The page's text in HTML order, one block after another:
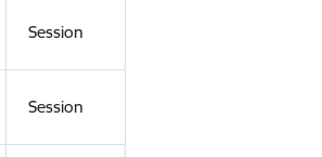
Session
Session